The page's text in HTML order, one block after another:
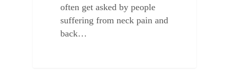
often get asked by people
suffering from neck pain and
back…